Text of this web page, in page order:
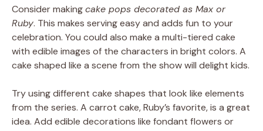
Consider makingcake pops decorated as Max or
Ruby. This makes serving easy and adds fun to your
celebration. You could also make a multi-tiered cake
with edible images of the characters in bright colors. A
cake shaped like a scene from the show will delight kids.
Try using different cake shapes that look like elements
from the series. A carrot cake, Ruby’s favorite, is a great
idea. Add edible decorations like fondant flowers or